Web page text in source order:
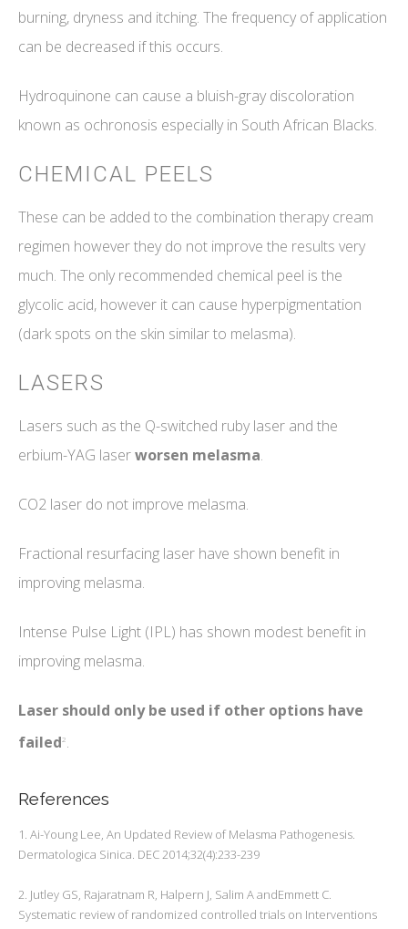
burning, dryness and itching. The frequency of application
can be decreased if this occurs.
Hydroquinone can cause a bluish-gray discoloration
known as ochronosis especially in South African Blacks.
CHEMICAL PEELS
These can be added to the combination therapy cream
regimen however they do not improve the results very
much. The only recommended chemical peel is the
glycolic acid, however it can cause hyperpigmentation
(dark spots on the skin similar to melasma).
LASERS
Lasers such as the Q-switched ruby laser and the
erbium-YAG laserworsen melasma.
CO2 laser do not improve melasma.
Fractional resurfacing laser have shown benefit in
improving melasma.
Intense Pulse Light (IPL) has shown modest benefit in
improving melasma.
Laser should only be used if other options have
failed2.
References
1. Ai-Young Lee, An Updated Review of Melasma Pathogenesis.
Dermatologica Sinica. DEC 2014;32(4):233-239
2. Jutley GS, Rajaratnam R, Halpern J, Salim A andEmmett C.
Systematic review of randomized controlled trials on Interventions